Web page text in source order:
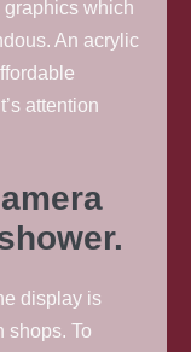
which
An acrylic
attention
display is
shops. To